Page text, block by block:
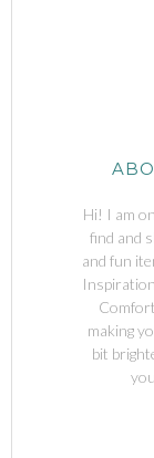
Hi! I am
find and
and fun
making
bit